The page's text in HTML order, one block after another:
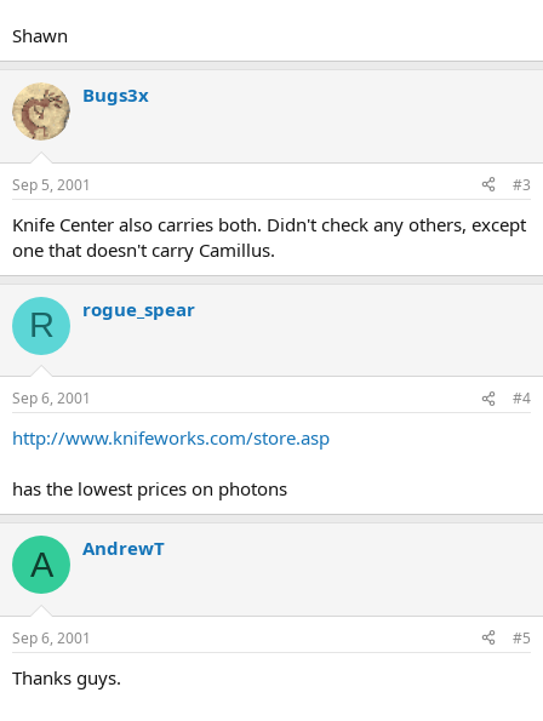
Shawn
Bugs3x
Sep 5, 2001 #3
Knife Center also carries both. Didn't check any others, except
one that doesn't carry Camillus.
R rogue_spear
Sep 6, 2001 #4
http://www.knifeworks.com/store.asp
has the lowest prices on photons
A AndrewT
Sep 6, 2001 #5
Thanks guys.